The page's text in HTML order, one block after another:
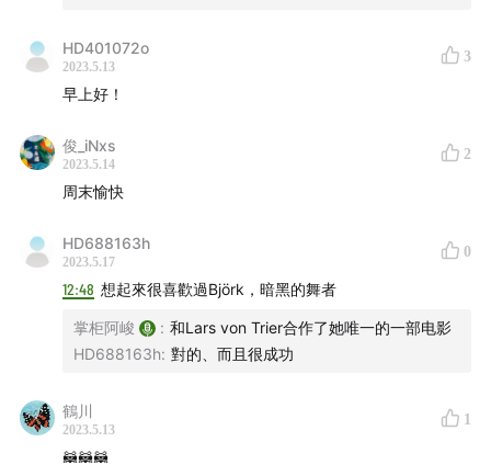
The Smile - The Opposite
Anne Müller - Drifting Circles
Jonny Greenwood - Calling The Whipper In 00:35:01
Hildur Guðnadóttir, LCO - Tár: II. Allegro
Fred again.., Brian Eno - Radio
James Blake - Radio Silence
Torus - Sound Of The Drums VIP 00:44:39
Nubya Garcia, Nala Sinephro - Together IS A
Beautiful Place To Be00:46:51
Raw Poetic, Damu The Fudgemunk, Archie Shepp -
A Mile in My Head
Speakers Corner Quartet, Kae Tempest - Geronimo
HD401072o
2023.5.13
3
早上好！
俊_iNxs
2023.5.14
2
周末愉快
HD688163h
2023.5.17
0
12:48 想起來很喜歡過Björk，暗黑的舞者
掌柜阿峻 : 和Lars von Trier合作了她唯一的一部电影
HD688163h: 對的、而且很成功
鶴川
2023.5.13
1
🦝🦝🦝